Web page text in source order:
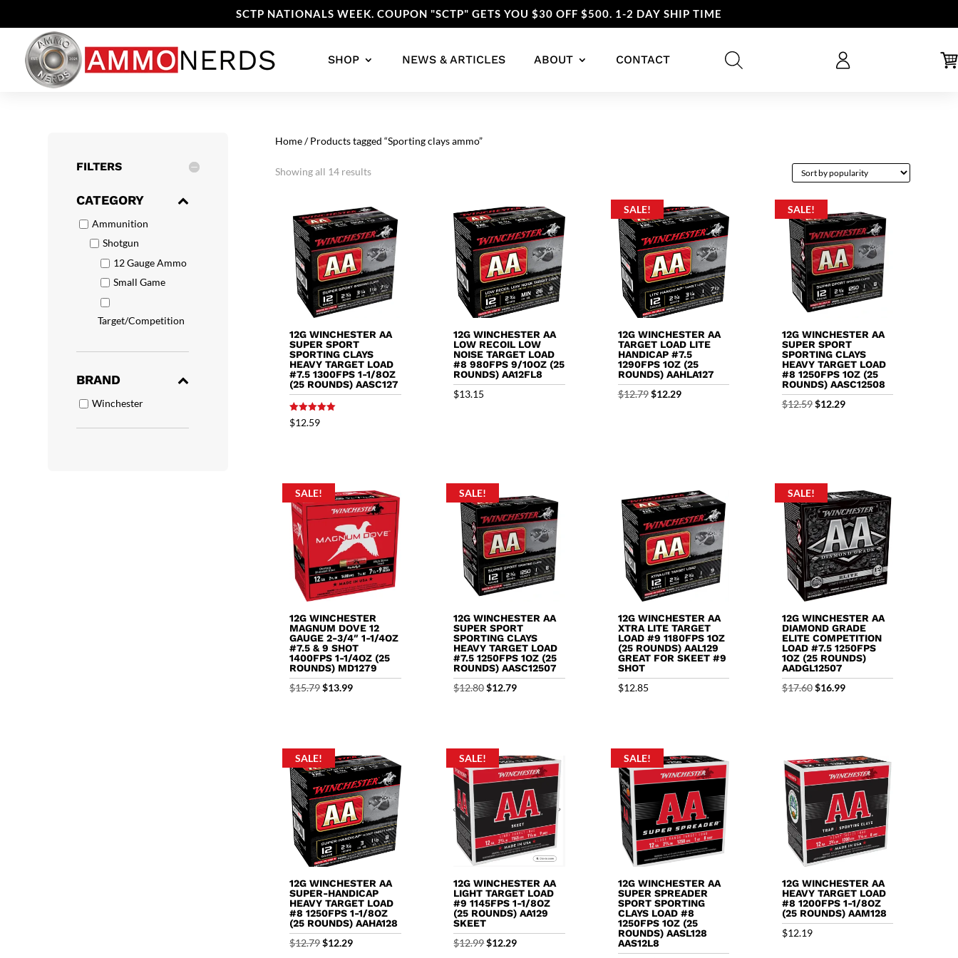
SCTP NATIONALS WEEK. COUPON "SCTP" GETS YOU $30 OFF $500. 1-2 DAY SHIP TIME
SHOP NEWS & ARTICLES ABOUT CONTACT
FILTERS
CATEGORY
Ammunition
Shotgun
12 Gauge Ammo
Small Game
Target/Competition
BRAND
Winchester
Home/ Products tagged “Sporting clays ammo”
Showing all 14 resultsSorted
12G WINCHESTER AA
SUPER SPORT
SPORTING CLAYS
HEAVY TARGET LOAD
#7.5 1300FPS 1-1/8OZ
(25 ROUNDS) AASC127
Rated
5.00
$12.59
12G WINCHESTER AA
LOW RECOIL LOW
NOISE TARGET LOAD
#8 980FPS 9/10OZ (25
ROUNDS) AA12FL8
$13.15
SALE!
12G WINCHESTER AA
TARGET LOAD LITE
HANDICAP #7.5
1290FPS 1OZ (25
ROUNDS) AAHLA127
$12.79 Original
$12.29Current
SALE!
12G WINCHESTER AA
SUPER SPORT
SPORTING CLAYS
HEAVY TARGET LOAD
#8 1250FPS 1OZ (25
ROUNDS) AASC12508
$12.59 Original
$12.29Current
SALE!
12G WINCHESTER
MAGNUM DOVE 12
GAUGE 2-3/4″ 1-1/4OZ
#7.5 & 9 SHOT
1400FPS 1-1/4OZ (25
ROUNDS) MD1279
$15.79 Original
$13.99Current
SALE!
12G WINCHESTER AA
SUPER SPORT
SPORTING CLAYS
HEAVY TARGET LOAD
#7.5 1250FPS 1OZ (25
ROUNDS) AASC12507
$12.80 Original
$12.79Current
12G WINCHESTER AA
XTRA LITE TARGET
LOAD #9 1180FPS 1OZ
(25 ROUNDS) AAL129
GREAT FOR SKEET #9
SHOT
$12.85
SALE!
12G WINCHESTER AA
DIAMOND GRADE
ELITE COMPETITION
LOAD #7.5 1250FPS
1OZ (25 ROUNDS)
AADGL12507
$17.60 Original
$16.99Current
SALE!
12G WINCHESTER AA
SUPER-HANDICAP
HEAVY TARGET LOAD
#8 1250FPS 1-1/8OZ
(25 ROUNDS) AAHA128
$12.79 Original
$12.29Current
SALE!
12G WINCHESTER AA
LIGHT TARGET LOAD
#9 1145FPS 1-1/8OZ
(25 ROUNDS) AA129
SKEET
$12.99 Original
$12.29Current
SALE!
12G WINCHESTER AA
SUPER SPREADER
SPORT SPORTING
CLAYS LOAD #8
1250FPS 1OZ (25
ROUNDS) AASL128
AAS12L8
12G WINCHESTER AA
HEAVY TARGET LOAD
#8 1200FPS 1-1/8OZ
(25 ROUNDS) AAM128
$12.19